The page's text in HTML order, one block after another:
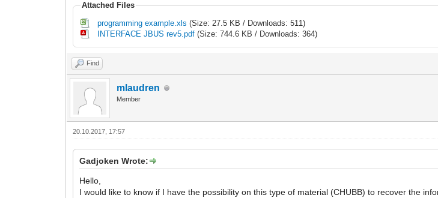
Attached Files
programming example.xls (Size: 27.5 KB / Downloads: 511)
INTERFACE JBUS rev5.pdf (Size: 744.6 KB / Downloads: 364)
Find
mlaudren
Member
20.10.2017, 17:57
Gadjoken Wrote:
Hello,
I would like to know if I have the possibility on this type of material (CHUBB) to recover the